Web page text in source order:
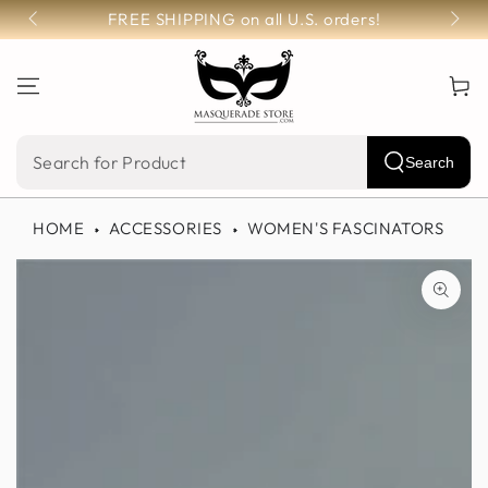
SKIP TO
CONTENTFREE SHIPPING on all U.S. orders!
Cart
Search
our
site
Search
HOME ACCESSORIES WOMEN'S FASCINATORS